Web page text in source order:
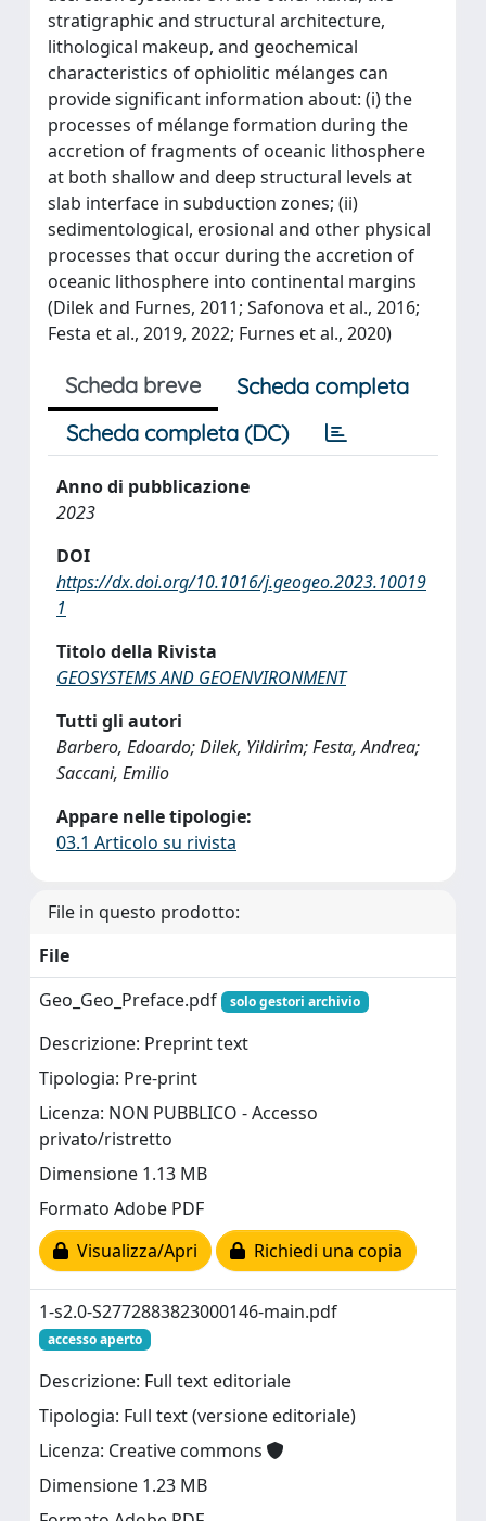
stratigraphic and structural architecture,
lithological makeup, and geochemical
characteristics of ophiolitic mélanges can
provide significant information about: (i) the
processes of mélange formation during the
accretion of fragments of oceanic lithosphere
at both shallow and deep structural levels at
slab interface in subduction zones; (ii)
sedimentological, erosional and other physical
processes that occur during the accretion of
oceanic lithosphere into continental margins
(Dilek and Furnes, 2011; Safonova et al., 2016;
Festa et al., 2019, 2022; Furnes et al., 2020)
Scheda breve
Scheda completa
Scheda completa (DC)
Anno di pubblicazione
2023
DOI
https://dx.doi.org/10.1016/j.geogeo.2023.10019
1
Titolo della Rivista
GEOSYSTEMS AND GEOENVIRONMENT
Tutti gli autori
Barbero, Edoardo; Dilek, Yildirim; Festa, Andrea;
Saccani, Emilio
Appare nelle tipologie:
03.1 Articolo su rivista
File in questo prodotto:
File
Geo_Geo_Preface.pdf
solo gestori archivio
Descrizione: Preprint text
Tipologia: Pre-print
Licenza: NON PUBBLICO - Accesso
privato/ristretto
Dimensione 1.13 MB
Formato Adobe PDF
Visualizza/Apri
Richiedi una copia
1-s2.0-S2772883823000146-main.pdf
accesso aperto
Descrizione: Full text editoriale
Tipologia: Full text (versione editoriale)
Licenza: Creative commons
Dimensione 1.23 MB